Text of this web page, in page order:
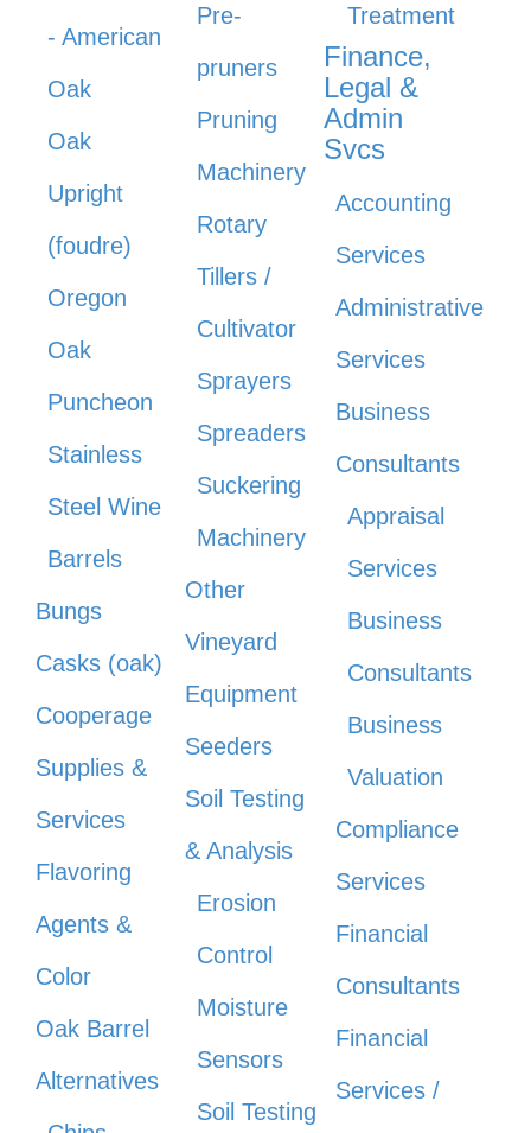
- American
Oak
Oak
Upright
(foudre)
Oregon
Oak
Puncheon
Stainless
Steel Wine
Barrels
Bungs
Casks (oak)
Cooperage
Supplies &
Services
Flavoring
Agents &
Color
Oak Barrel
Alternatives
Pre-
pruners
Pruning
Machinery
Rotary
Tillers /
Cultivator
Sprayers
Spreaders
Suckering
Machinery
Other
Vineyard
Equipment
Seeders
Soil Testing
& Analysis
Erosion
Control
Moisture
Sensors
Soil Testing
Treatment
Finance,
Legal &
Admin
Svcs
Accounting
Services
Administrative
Services
Business
Consultants
Appraisal
Services
Business
Consultants
Business
Valuation
Compliance
Services
Financial
Consultants
Financial
Services /